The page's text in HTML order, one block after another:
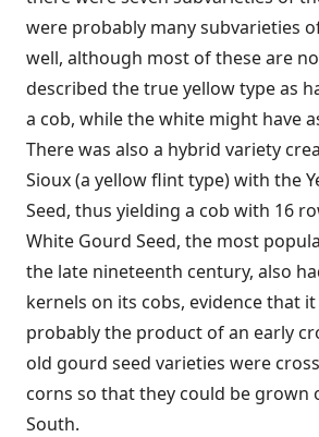
were probably many subvarieties
well, although most of these are
described the true yellow type as
a cob, while the white might have
There was also a hybrid variety
Sioux (a yellow flint type) with the
Seed, thus yielding a cob with 16
White Gourd Seed, the most
the late nineteenth century, also
kernels on its cobs, evidence that
probably the product of an early
old gourd seed varieties were
corns so that they could be grown
South.